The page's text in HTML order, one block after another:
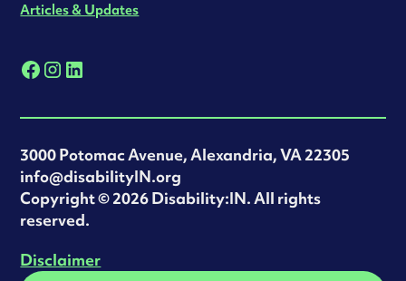
Articles & Updates
3000 Potomac Avenue, Alexandria, VA 22305
info@disabilityIN.org
‍Copyright © 2026 Disability:IN. All rights
reserved.
Disclaimer